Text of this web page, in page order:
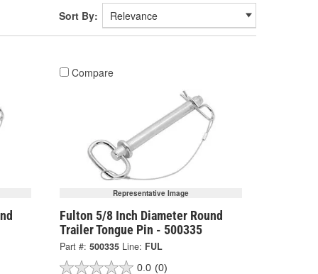
Sort By:
Compare
Representative Image
Fulton 5/8 Inch Diameter Round
Trailer Tongue Pin - 500335
Part #: 500335 Line: FUL
0.0 (0)